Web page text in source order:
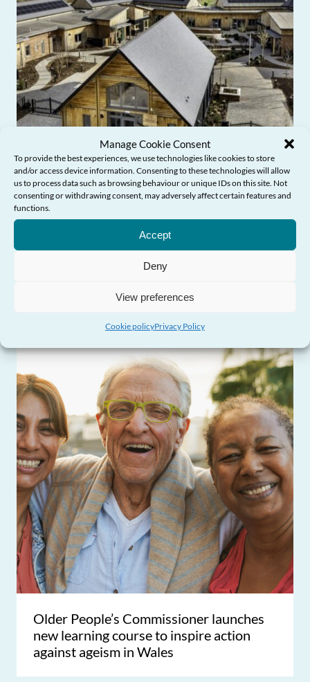
Manage Cookie Consent
To provide the best experiences, we use technologies like cookies to store
and/or access device information. Consenting to these technologies will allow
us to process data such as browsing behaviour or unique IDs on this site. Not
consenting or withdrawing consent, may adversely affect certain features and
functions.
Accept
Deny
View preferences
Cookie policyPrivacy Policy
Need Help?
Commissioner’s Blog: From award-
winning design to age-friendly
Older People’s Commissioner launches
new learning course to inspire action
against ageism in Wales